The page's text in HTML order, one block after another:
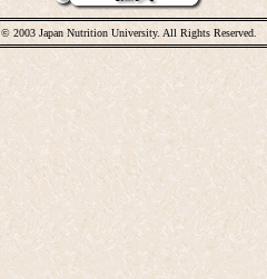
© 2003 Japan Nutrition University. All Rights Reserved.